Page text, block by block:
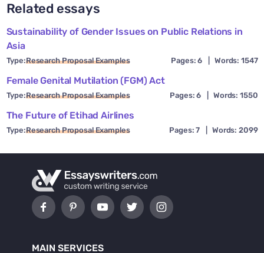
Related essays
Sustainability of Gender Issues on Public Relations in
Asia
Type:Research Proposal Examples Pages: 6 Words: 1547
Female Genital Mutilation (FGM) Act
Type:Research Proposal Examples Pages: 6 Words: 1550
The Future of Etihad Airlines
Type:Research Proposal Examples Pages: 7 Words: 2099
MAIN SERVICES